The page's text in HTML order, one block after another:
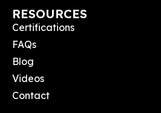
RESOURCES
Certifications
FAQs
Blog
Videos
Contact